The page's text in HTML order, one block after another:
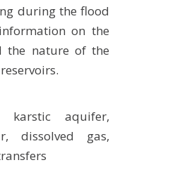
during the flood
on the
the nature of the
karstic aquifer,
dissolved gas,